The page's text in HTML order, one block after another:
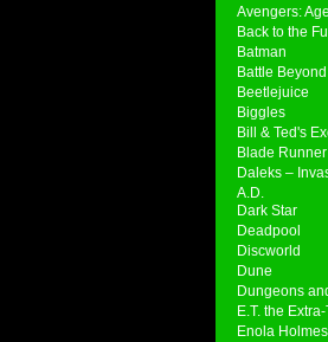
Avengers:
Back to the
Batman
Battle
Beetlejuice
Biggles
Bill & Ted's
Blade Runner
Daleks –
A.D.
Dark Star
Deadpool
Discworld
Dune
Dungeons
E.T. the
Enola Holmes